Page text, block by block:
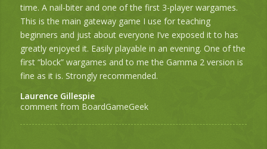
time. A nail-biter and one of the first 3-player wargames.
This is the main gateway game I use for teaching
beginners and just about everyone I’ve exposed it to has
greatly enjoyed it. Easily playable in an evening. One of the
first “block” wargames and to me the Gamma 2 version is
fine as it is. Strongly recommended.
Laurence Gillespie
comment from BoardGameGeek